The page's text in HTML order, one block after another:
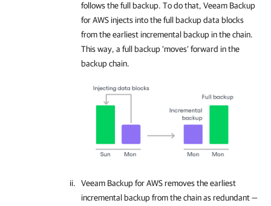
follows the full backup. To do that, Veeam Backup
for AWS injects into the full backup data blocks
from the earliest incremental backup in the chain.
This way, a full backup ‘moves’ forward in the
backup chain.
Veeam Backup for AWSremoves the earliest
incremental backup from the chain as redundant —